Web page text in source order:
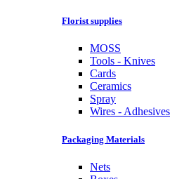
Florist supplies
MOSS
Tools - Knives
Cards
Ceramics
Spray
Wires - Adhesives
Packaging Materials
Nets